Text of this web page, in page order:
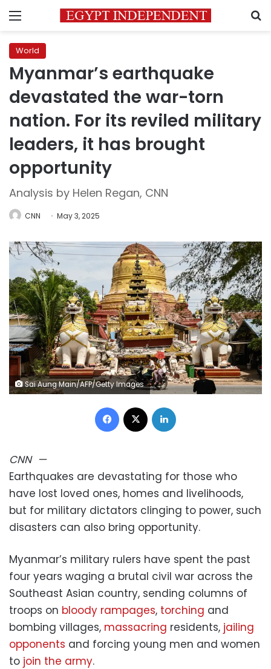
Menu
World
Myanmar’s earthquake
devastated the war-torn
nation. For its reviled military
leaders, it has brought
opportunity
Analysis by Helen Regan, CNN
CNN May 3, 2025
Sai Aung Main/AFP/Getty Images
Facebook
CNN—
Earthquakes are devastating for those who
have lost loved ones, homes and livelihoods,
but for military dictators clinging to power, such
disasters can also bring opportunity.
Myanmar’s military rulers have spent the past
four years waging a brutal civil war across the
Southeast Asian country, sending columns of
troops on bloody rampages, torching and
bombing villages, massacring residents, jailing
opponents and forcing young men and women
to join the army.